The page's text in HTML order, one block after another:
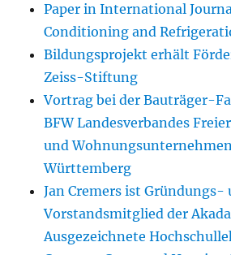
Paper in International
Conditioning and
Bildungsprojekt erhält
Zeiss-Stiftung
Vortrag bei der Bauträger-
BFW Landesverbandes
und
Württemberg
Jan Cremers ist Gründungs-
Vorstandsmitglied der
Ausgezeichnete